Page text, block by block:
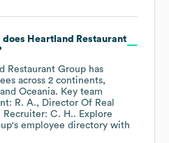
does Heartland Restaurant
Restaurant Group has
across 2 continents,
Oceania. Key team
R. A.
Director Of Real
Recruiter: C. H.. Explore
's employee directory with